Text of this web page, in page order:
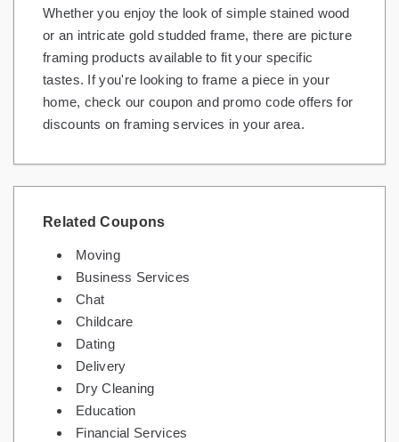
Services
Shoes
Travel
All Stores
Whether you enjoy the look of simple stained wood
or an intricate gold studded frame, there are picture
framing products available to fit your specific
tastes. If you're looking to frame a piece in your
home, check our coupon and promo code offers for
discounts on framing services in your area.
Related Coupons
Moving
Business Services
Chat
Childcare
Dating
Delivery
Dry Cleaning
Education
Financial Services